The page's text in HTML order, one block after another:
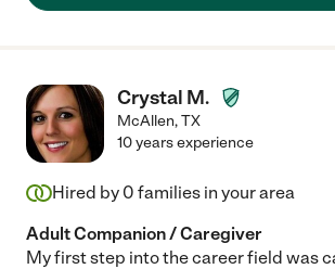
Crystal M.
McAllen,TX
10 years experience
Hired by 0 families in your area
Adult Companion / Caregiver
My first step into the career field was